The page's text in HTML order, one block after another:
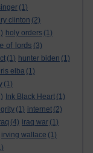
(1)
clinton (2)
holy orders (1)
of lords (3)
(1) hunter biden (1)
elba (1)
(1)
Ink Black Heart (1)
(1) internet (2)
(4) iraq war (1)
irving wallace (1)